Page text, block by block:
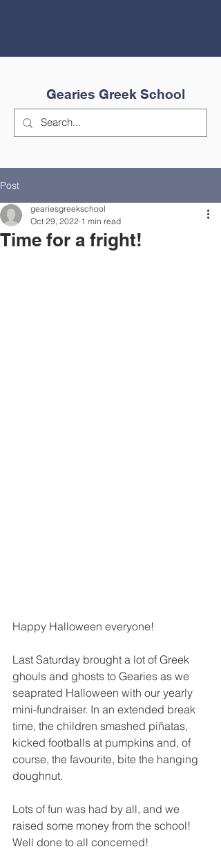
Gearies Greek School
Post
Time for a fright!
geariesgreekschool
Oct 29, 2022 1 min read
Happy Halloween everyone!
Last Saturday brought a lot of Greek
ghouls and ghosts to Gearies as we
seaprated Halloween with our yearly
mini-fundraiser. In an extended break
time, the children smashed piñatas,
kicked footballs at pumpkins and, of
course, the favourite, bite the hanging
doughnut.
Lots of fun was had by all, and we
raised some money from the school!
Well done to all concerned!